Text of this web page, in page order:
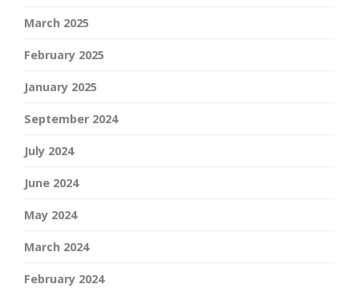
March 2025
February 2025
January 2025
September 2024
July 2024
June 2024
May 2024
March 2024
February 2024